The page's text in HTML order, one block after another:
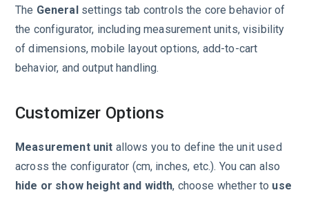
The Generalsettings tab controls the core behavior of
the configurator, including measurement units, visibility
of dimensions, mobile layout options, add-to-cart
behavior, and output handling.
Customizer Options
Measurement unit allows you to define the unit used
across the configurator (cm, inches, etc.). You can also
hide or show height and width, choose whether to use